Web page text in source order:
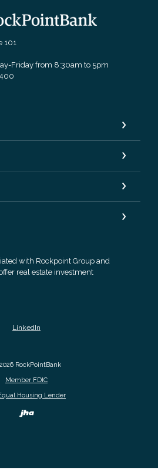
RockPointBank
101
Friday from 8:30am to 5pm
with Rockpoint Group and
real estate investment
LinkedIn
2026RockPointBank
Member FDIC
Housing Lender
Created by Banno